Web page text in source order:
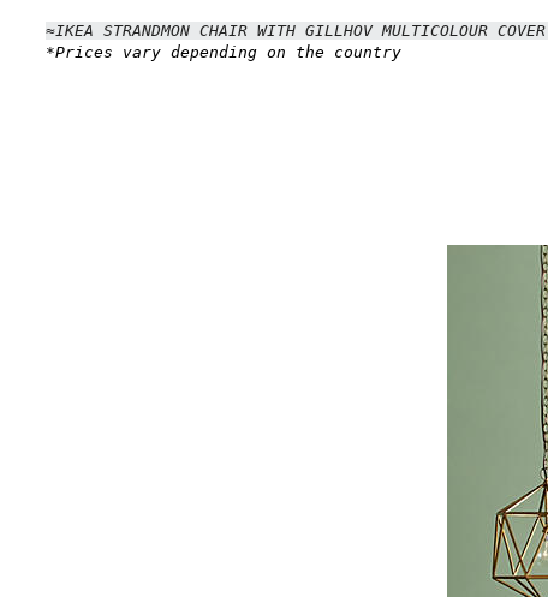
≈IKEA STRANDMON CHAIR WITH GILLHOV MULTICOLOUR COVER
*Prices vary depending on the country